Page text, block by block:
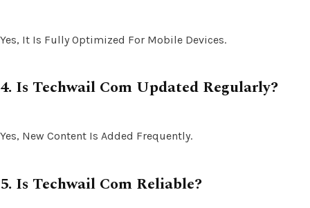
Yes, It Is Fully Optimized For Mobile Devices.
4. Is Techwail Com Updated Regularly?
Yes, New Content Is Added Frequently.
5. Is Techwail Com Reliable?